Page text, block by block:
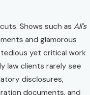
Shows such as All's
and glamorous
yet critical work
law clients rarely see
disclosures,
documents, and